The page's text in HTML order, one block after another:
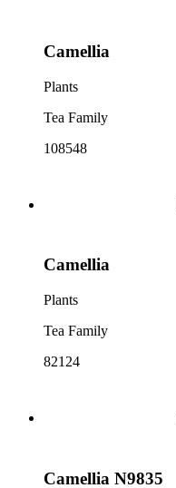
Camellia
Plants
Tea Family
108548
Camellia
Plants
Tea Family
82124
Camellia N9835